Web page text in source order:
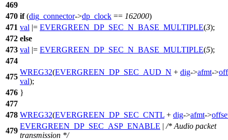
469
470 if(dig_connector->dp_clock == 162000)
471 val |= EVERGREEN_DP_SEC_N_BASE_MULTIPLE(3);
472 else
473 val |= EVERGREEN_DP_SEC_N_BASE_MULTIPLE(5);
474
475
WREG32(EVERGREEN_DP_SEC_AUD_N + dig->afmt->
val);
476 }
477
478 WREG32(EVERGREEN_DP_SEC_CNTL + dig->afmt->
479
EVERGREEN_DP_SEC_ASP_ENABLE | /* Audio packet
transmission */